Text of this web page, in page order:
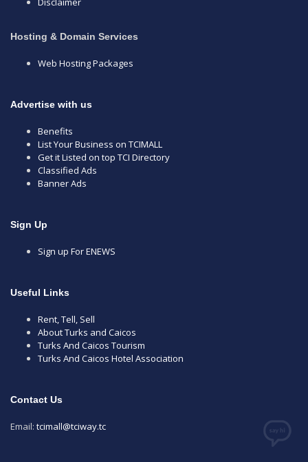
Hosting & Domain Services
Web Hosting Packages
Advertise with us
Benefits
List Your Business on TCIMALL
Get it Listed on top TCI Directory
Classified Ads
Banner Ads
Sign Up
Sign up For ENEWS
Useful Links
Rent, Tell, Sell
About Turks and Caicos
Turks And Caicos Tourism
Turks And Caicos Hotel Association
Contact Us
Email: tcimall@tciway.tc